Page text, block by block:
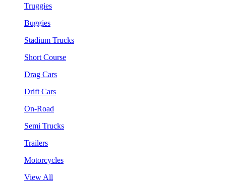
Truggies
Buggies
Stadium Trucks
Short Course
Drag Cars
Drift Cars
On-Road
Semi Trucks
Trailers
Motorcycles
View All